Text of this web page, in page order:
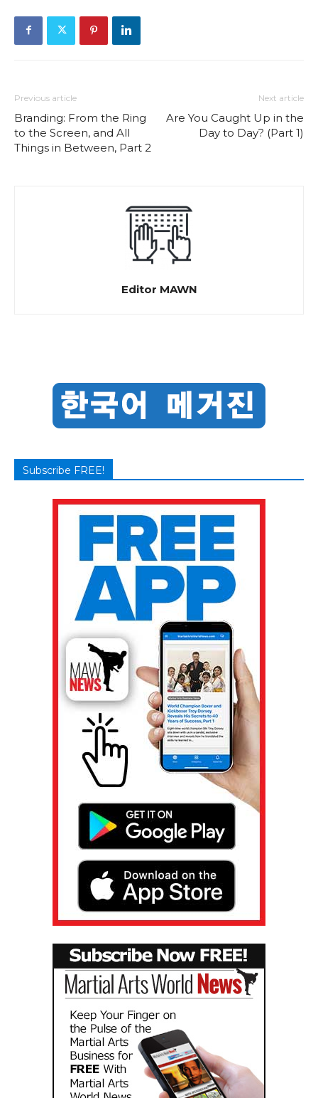
Previous article
Branding: From the Ring
to the Screen, and All
Things in Between, Part 2
Next article
Are You Caught Up in the
Day to Day? (Part 1)
Editor MAWN
Subscribe FREE!